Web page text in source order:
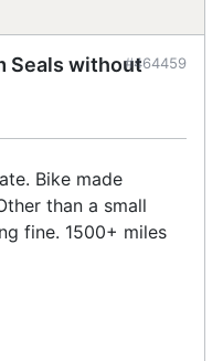
Seals without#464459
Bike made
than a small
fine. 1500+ miles